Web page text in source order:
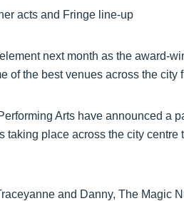
next month as the award-
of the best venues across the city
Arts have announced a
taking place across the city
and Danny, The Magic